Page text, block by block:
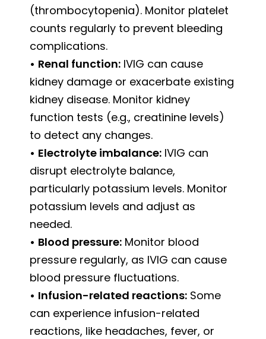
(thrombocytopenia). Monitor platelet
counts regularly to prevent bleeding
complications.
• Renal function: IVIG can cause
kidney damage or exacerbate existing
kidney disease. Monitor kidney
function tests (e.g., creatinine levels)
to detect any changes.
• Electrolyte imbalance: IVIG can
disrupt electrolyte balance,
particularly potassium levels. Monitor
potassium levels and adjust as
needed.
• Blood pressure: Monitor blood
pressure regularly, as IVIG can cause
blood pressure fluctuations.
• Infusion-related reactions: Some
can experience infusion-related
reactions, like headaches, fever, or